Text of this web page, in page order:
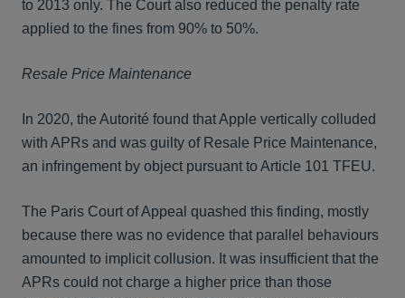
to 2013 only. The Court also reduced the penalty rate
applied to the fines from 90% to 50%.
Resale Price Maintenance
In 2020, the Autorité found that Apple vertically colluded
with APRs and was guilty of Resale Price Maintenance,
an infringement by object pursuant to Article 101 TFEU.
The Paris Court of Appeal quashed this finding, mostly
because there was no evidence that parallel behaviours
amounted to implicit collusion. It was insufficient that the
APRs could not charge a higher price than those